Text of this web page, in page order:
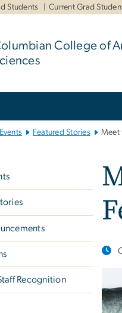
Students Current Grad
College of
Featured Stories Meet
Recognition